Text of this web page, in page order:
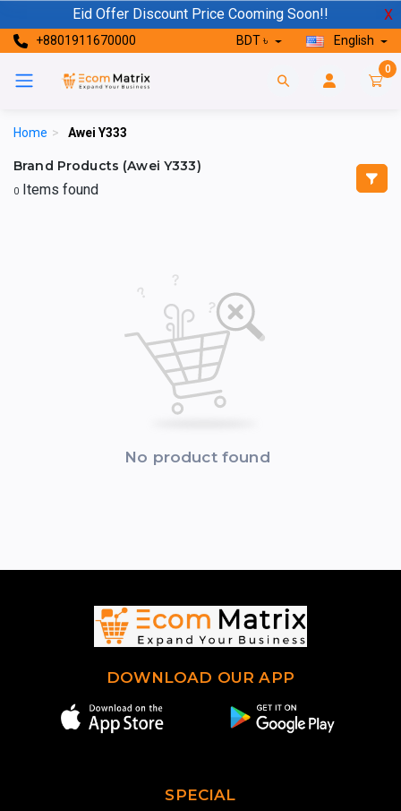
Eid Offer Discount Price Cooming Soon!! X
+8801911670000 BDT ৳ English
0
Home > Awei Y333
Brand Products (Awei Y333)
0 Items found
No product found
DOWNLOAD OUR APP
SPECIAL